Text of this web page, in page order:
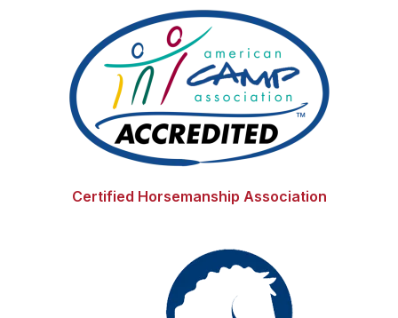
Certified Horsemanship Association